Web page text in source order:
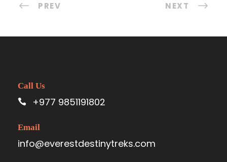
PREV NEXT
Call Us
+977 9851191802
Email
info@everestdestinytreks.com